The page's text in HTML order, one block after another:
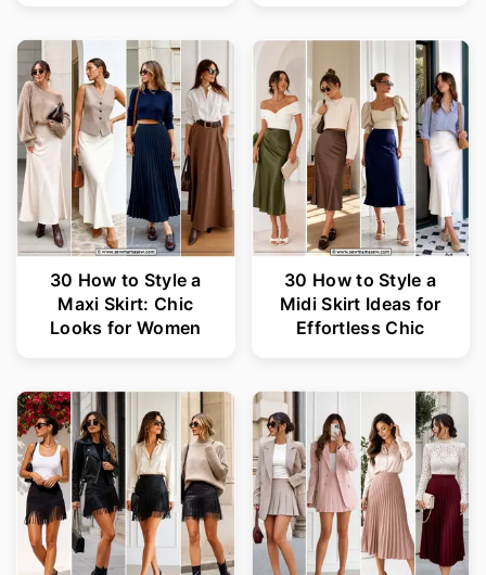
30 How to Style a
Maxi Skirt: Chic
Looks for Women
30 How to Style a
Midi Skirt Ideas for
Effortless Chic